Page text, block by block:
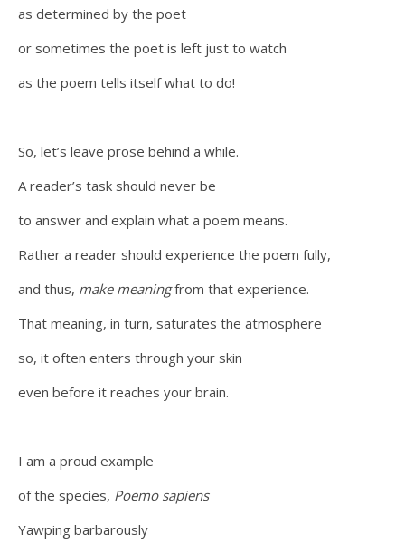
as determined by the poet
or sometimes the poet is left just to watch
as the poem tells itself what to do!
So, let’s leave prose behind a while.
A reader’s task should never be
to answer and explain what a poem means.
Rather a reader should experience the poem fully,
and thus, make meaningfrom that experience.
That meaning, in turn, saturates the atmosphere
so, it often enters through your skin
even before it reaches your brain.
I am a proud example
of the species, Poemo sapiens
Yawping barbarously